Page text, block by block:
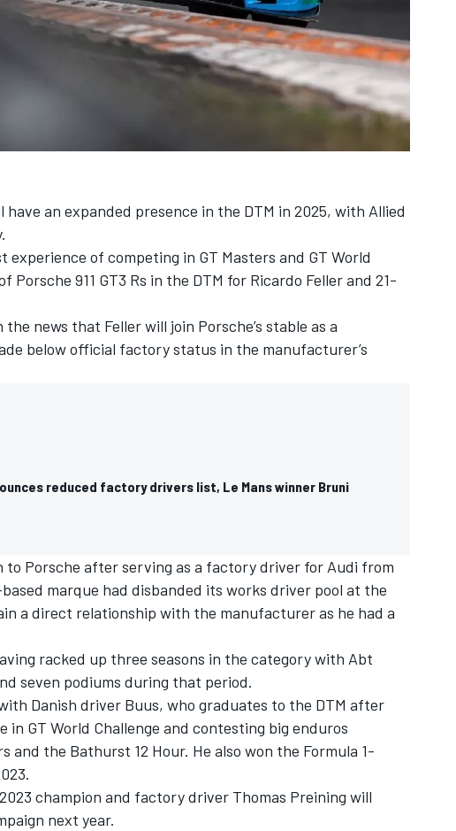
an expanded presence in the DTM in 2025, with Allied
experience of competing in GT Masters and GT World
Porsche 911 GT3 Rs in the DTM for Ricardo Fellerand 21-
news that Feller will join Porsche’s stable as a
below official factory status in the manufacturer’s
reduced factory drivers list, Le Mans winner Bruni
to Porsche after serving as a factory driver for Audi from
marque had disbanded its works driver pool at the
a direct relationship with the manufacturer as he had a
racked up three seasons in the category with Abt
seven podiums during that period.
Danish driver Buus, who graduates to the DTM after
GT World Challenge and contesting big enduros
and the Bathurst 12 Hour. He also won the Formula 1-
champion and factory driver Thomas Preining will
next year.